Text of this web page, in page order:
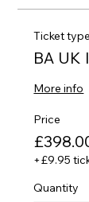
Ticket type
BA UK
More info
Price
+£9.95
Quantity